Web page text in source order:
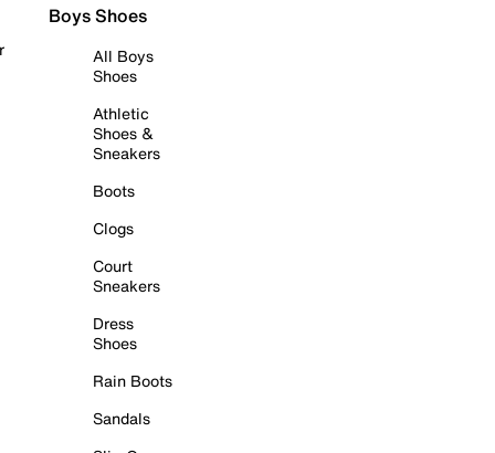
Boys Shoes
All Boys
Shoes
Athletic
Shoes &
Sneakers
Boots
Clogs
Court
Sneakers
Dress
Shoes
Rain Boots
Sandals